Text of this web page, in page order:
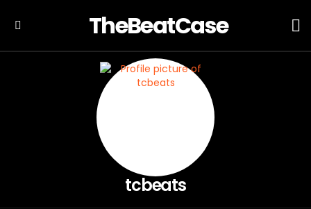
TheBeatCase
tcbeats